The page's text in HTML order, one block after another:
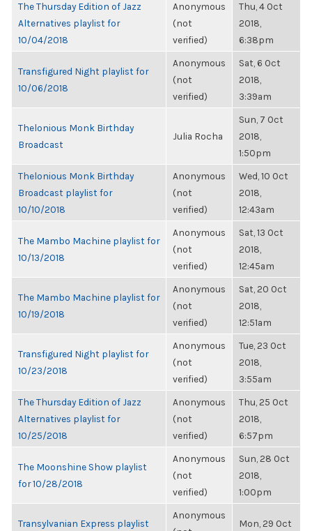
The Thursday Edition of Jazz
Alternatives playlist for
10/04/2018
Anonymous
(not
verified)
Thu, 4 Oct
2018,
6:38pm
Transfigured Night playlist for
10/06/2018
Anonymous
(not
verified)
Sat, 6 Oct
2018,
3:39am
Thelonious Monk Birthday
Broadcast
Julia Rocha
Sun, 7 Oct
2018,
1:50pm
Thelonious Monk Birthday
Broadcast playlist for
10/10/2018
Anonymous
(not
verified)
Wed, 10 Oct
2018,
12:43am
The Mambo Machine playlist for
10/13/2018
Anonymous
(not
verified)
Sat, 13 Oct
2018,
12:45am
The Mambo Machine playlist for
10/19/2018
Anonymous
(not
verified)
Sat, 20 Oct
2018,
12:51am
Transfigured Night playlist for
10/23/2018
Anonymous
(not
verified)
Tue, 23 Oct
2018,
3:55am
The Thursday Edition of Jazz
Alternatives playlist for
10/25/2018
Anonymous
(not
verified)
Thu, 25 Oct
2018,
6:57pm
The Moonshine Show playlist
for 10/28/2018
Anonymous
(not
verified)
Sun, 28 Oct
2018,
1:00pm
Transylvanian Express playlist
Anonymous
Mon, 29 Oct